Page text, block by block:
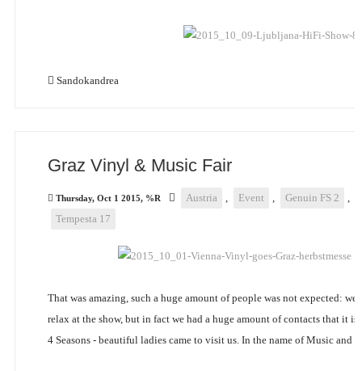
Sandokandrea
Graz Vinyl & Music Fair
Thursday, Oct 1 2015, %R Austria , Event , Genuin FS 2
,
Tempesta 17
That was amazing, such a huge amount of people was not expected: we
relax at the show, but in fact we had a huge amount of contacts that it
4 Seasons - beautiful ladies came to visit us. In the name of Music and